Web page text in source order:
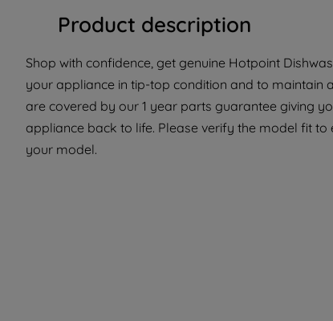
Product description
Shop with confidence, get genuine Hotpoint
your appliance in tip-top condition and to maintain
are covered by our 1 year parts guarantee giving
appliance back to life. Please verify the model fit
your model.